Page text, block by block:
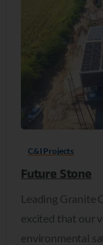
C&I Projects
Future Stone
Leading Granite
excited that our
environmental